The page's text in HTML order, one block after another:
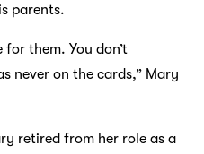
parents.
for them. You don’t
never on the cards,” Mary
retired from her role as a